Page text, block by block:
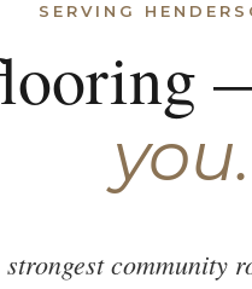
SERVING
you.
community